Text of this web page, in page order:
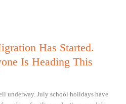
Has Started.
Is Heading This
underway. July school holidays have